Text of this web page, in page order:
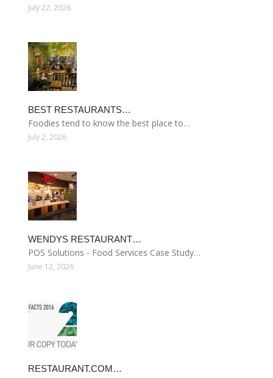
July 22, 2026
BEST RESTAURANTS…
Foodies tend to know the best place to…
July 2, 2026
WENDYS RESTAURANT…
POS Solutions - Food Services Case Study…
June 12, 2026
RESTAURANT.COM…